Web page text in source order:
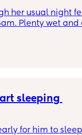
her usual night
Plenty wet and
Due to be seen
awake during
and formula.
at 10pm Went to
and u
sleeping
for him to